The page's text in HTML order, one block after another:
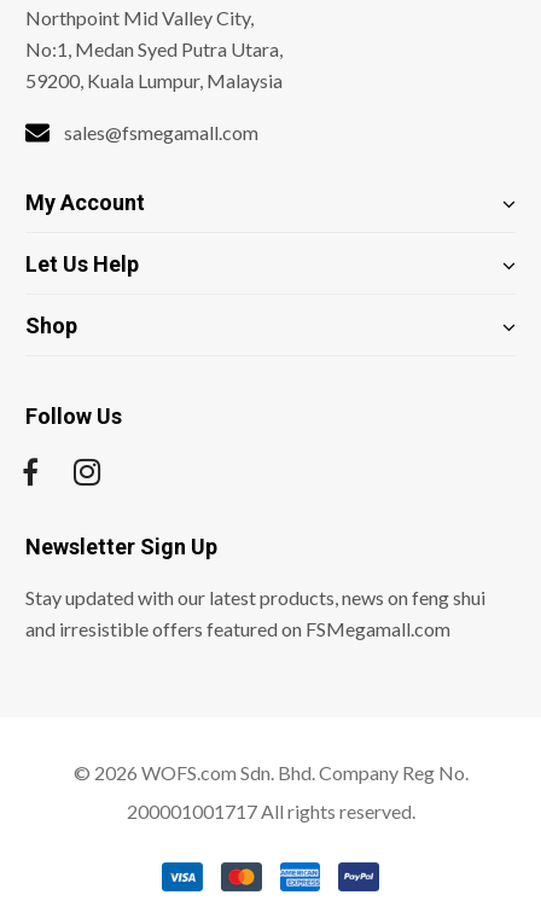
Northpoint Mid Valley City,
No:1, Medan Syed Putra Utara,
59200, Kuala Lumpur, Malaysia
sales@fsmegamall.com
My Account
Let Us Help
Shop
Follow Us
Newsletter Sign Up
Stay updated with our latest products, news on feng shui
and irresistible offers featured on FSMegamall.com
© 2026 WOFS.com Sdn. Bhd. Company Reg No.
200001001717 All rights reserved.